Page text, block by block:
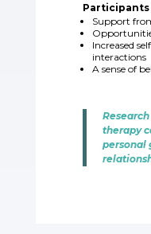
Support
Increased
interactions
A sense of
therapy
personal